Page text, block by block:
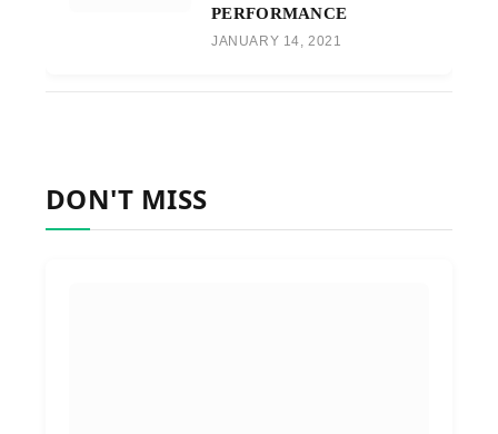
PERFORMANCE
JANUARY 14, 2021
DON'T MISS